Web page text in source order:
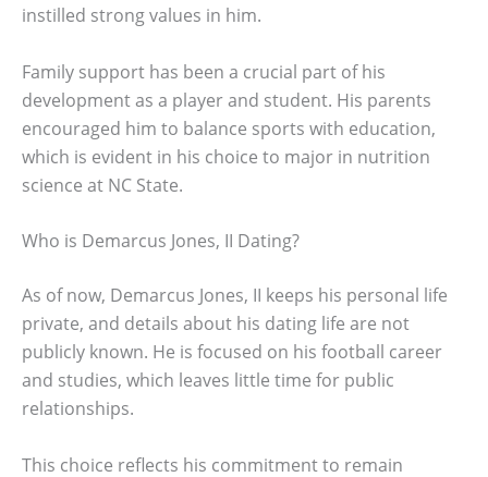
instilled strong values in him.
Family support has been a crucial part of his
development as a player and student. His parents
encouraged him to balance sports with education,
which is evident in his choice to major in nutrition
science at NC State.
Who is Demarcus Jones, II Dating?
As of now, Demarcus Jones, II keeps his personal life
private, and details about his dating life are not
publicly known. He is focused on his football career
and studies, which leaves little time for public
relationships.
This choice reflects his commitment to remain